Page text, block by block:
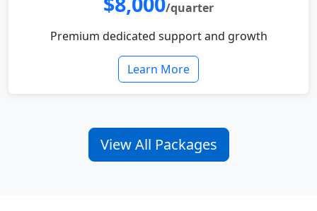
/quarter
Premium dedicated support and growth
Learn More
View All Packages